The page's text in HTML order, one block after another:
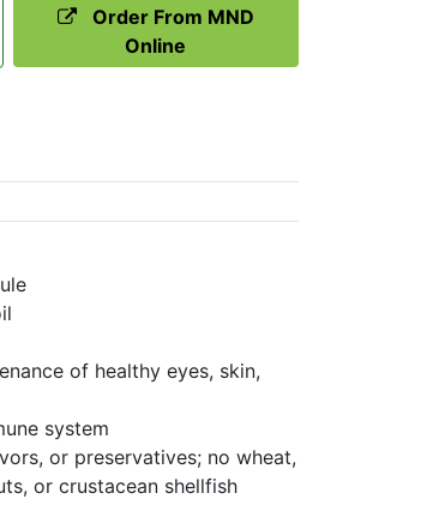
Order From MND
Online
of healthy eyes, skin,
system
or preservatives; no wheat,
or crustacean shellfish